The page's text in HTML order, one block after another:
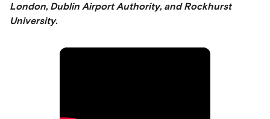
London, Dublin Airport Authority, and Rockhurst
University.